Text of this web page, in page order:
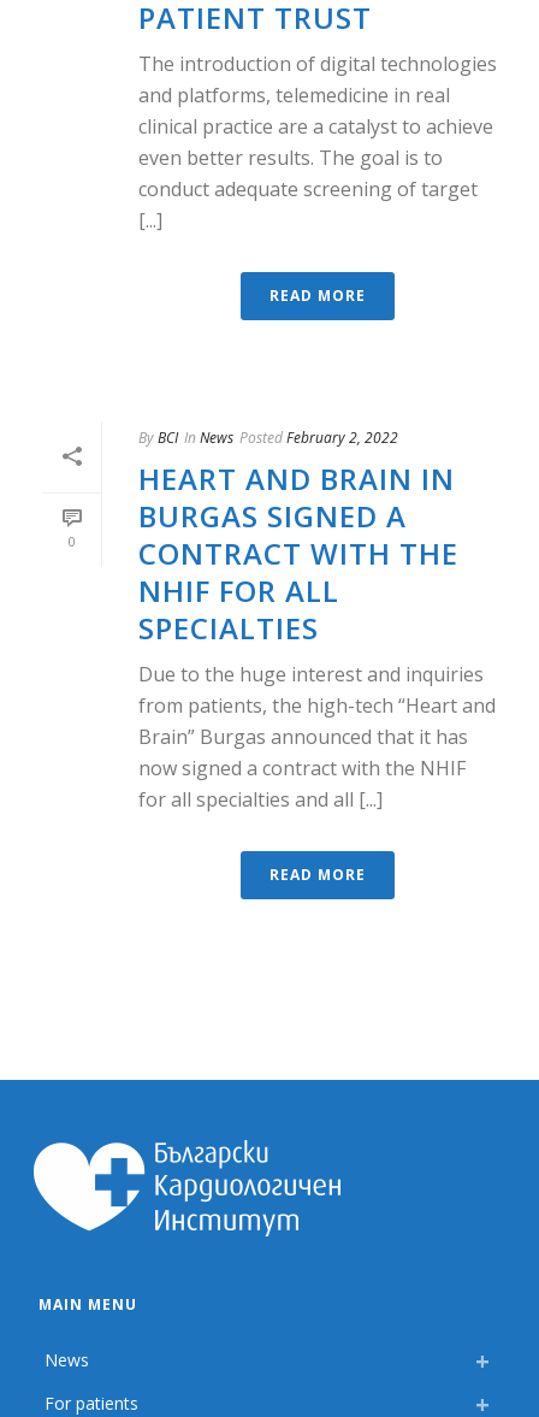
PATIENT TRUST
The introduction of digital technologies
and platforms, telemedicine in real
clinical practice are a catalyst to achieve
even better results. The goal is to
conduct adequate screening of target
[...]
READ MORE
0
ByBCI In News PostedFebruary 2, 2022
HEART AND BRAIN IN
BURGAS SIGNED A
CONTRACT WITH THE
NHIF FOR ALL
SPECIALTIES
Due to the huge interest and inquiries
from patients, the high-tech “Heart and
Brain” Burgas announced that it has
now signed a contract with the NHIF
for all specialties and all [...]
READ MORE
MAIN MENU
News
For patients